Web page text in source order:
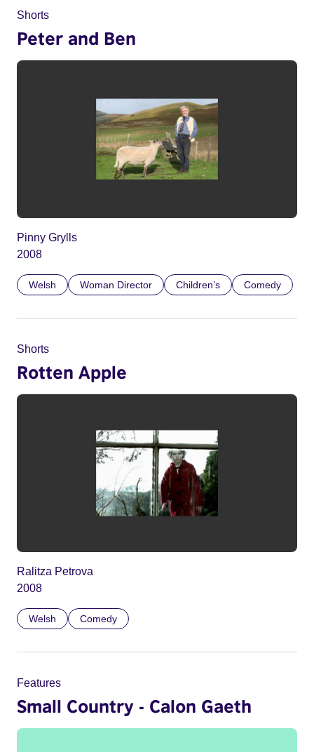
Shorts
Peter and Ben
Pinny Grylls
2008
Welsh Woman Director Children’s Comedy
Shorts
Rotten Apple
Ralitza Petrova
2008
Welsh Comedy
Features
Small Country - Calon Gaeth